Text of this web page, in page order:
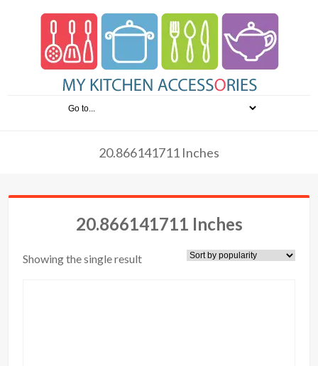
20.866141711 Inches
20.866141711 Inches
Showing the single result